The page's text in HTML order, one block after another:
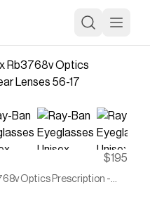
$195
Optics Prescription -